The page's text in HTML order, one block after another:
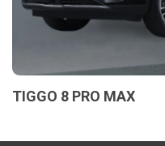
TIGGO 8 PRO MAX